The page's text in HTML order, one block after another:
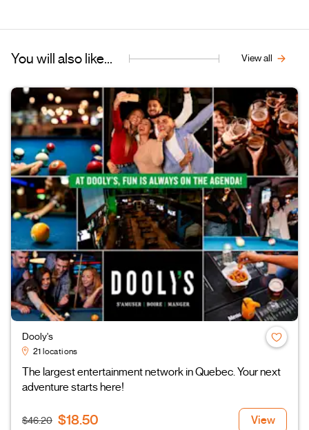
You will also like... View all
Dooly's
21 locations
The largest entertainment network in Quebec. Your next
adventure starts here!
$46.20 $18.50 View